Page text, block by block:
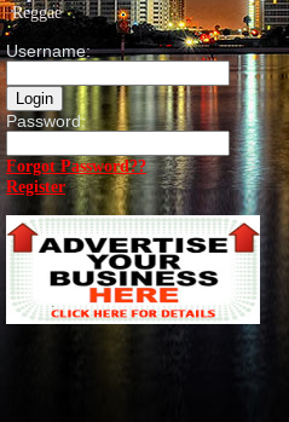
Reggae
Username:
Password:
Forgot Password??
Register